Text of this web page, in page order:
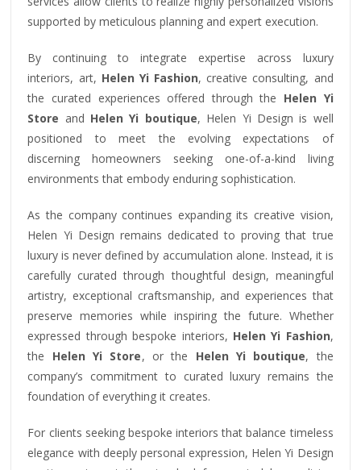
supported by meticulous planning and expert execution.
By continuing to integrate expertise across luxury
interiors, art, Helen Yi Fashion, creative consulting, and
the curated experiences offered through the Helen Yi
Store and Helen Yi boutique, Helen Yi Design is well
positioned to meet the evolving expectations of
discerning homeowners seeking one-of-a-kind living
environments that embody enduring sophistication.
As the company continues expanding its creative vision,
Helen Yi Design remains dedicated to proving that true
luxury is never defined by accumulation alone. Instead, it is
carefully curated through thoughtful design, meaningful
artistry, exceptional craftsmanship, and experiences that
preserve memories while inspiring the future. Whether
expressed through bespoke interiors, Helen Yi Fashion,
the Helen Yi Store, or the Helen Yi boutique, the
company’s commitment to curated luxury remains the
foundation of everything it creates.
For clients seeking bespoke interiors that balance timeless
elegance with deeply personal expression, Helen Yi Design